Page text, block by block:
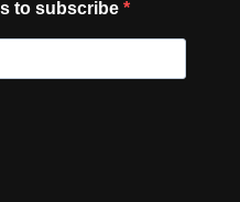
to subscribe